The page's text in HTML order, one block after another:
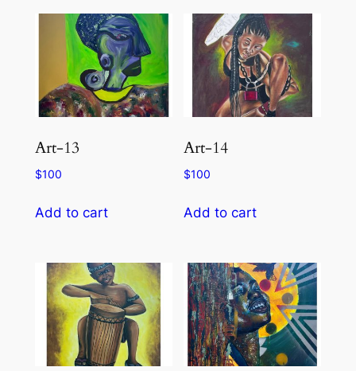
Art-13
$100
Add to cart
Art-14
$100
Add to cart